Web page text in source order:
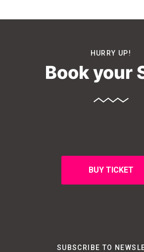
HURRY UP!
Book your
BUY TICKET
SUBSCRIBE TO